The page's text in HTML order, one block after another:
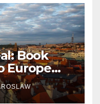
Book
Europe